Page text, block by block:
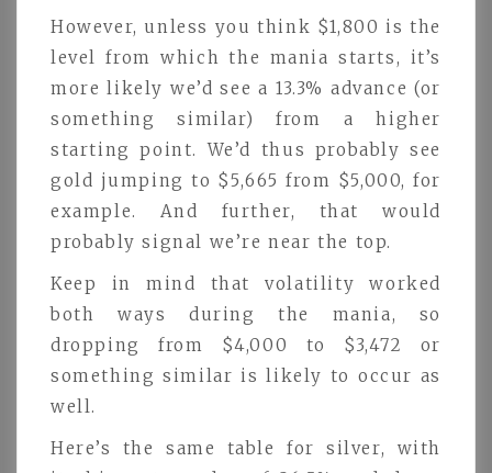
However, unless you think $1,800 is the
level from which the mania starts, it’s
more likely we’d see a 13.3% advance (or
something similar) from a higher
starting point. We’d thus probably see
gold jumping to $5,665 from $5,000, for
example. And further, that would
probably signal we’re near the top.
Keep in mind that volatility worked
both ways during the mania, so
dropping from $4,000 to $3,472 or
something similar is likely to occur as
well.
Here’s the same table for silver, with